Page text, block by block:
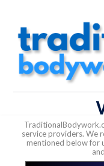
service providers. We
mentioned below for